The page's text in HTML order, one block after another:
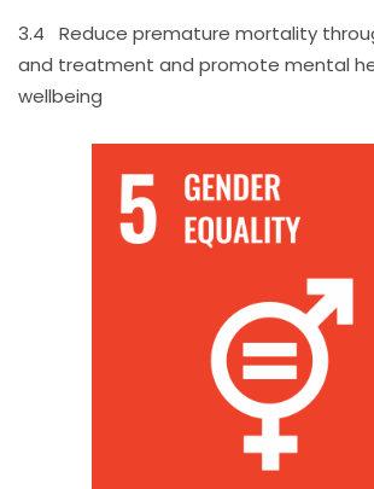
3.4 Reduce premature mortality
and treatment and promote mental
wellbeing